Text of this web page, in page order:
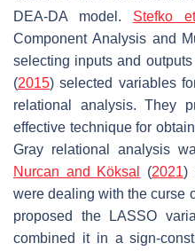
DEA-DA model. Stefko
Component Analysis and
selecting inputs and
(2015) selected variables
relational analysis. They
effective technique for
Gray relational analysis
Nurcan and Köksal
(2021)
were dealing with the curse
proposed the LASSO
combined it in a sign-